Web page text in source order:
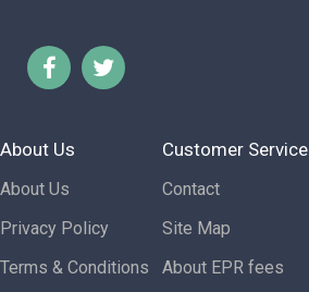
About Us
About Us
Privacy Policy
Terms & Conditions
Customer Service
Contact
Site Map
About EPR fees